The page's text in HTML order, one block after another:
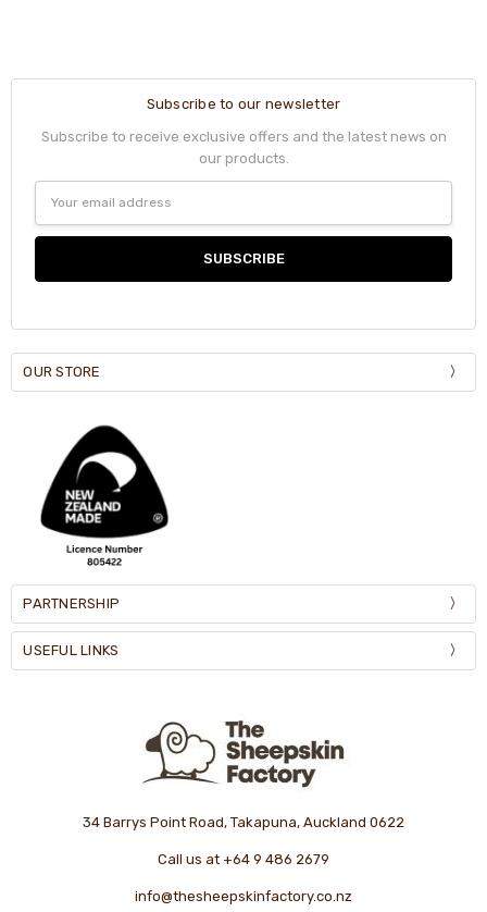
Subscribe to our newsletter
Subscribe to receive exclusive offers and the latest news on
our products.
Address
OUR STORE
PARTNERSHIP
USEFUL LINKS
34 Barrys Point Road, Takapuna, Auckland 0622
Call us at +64 9 486 2679
info@thesheepskinfactory.co.nz